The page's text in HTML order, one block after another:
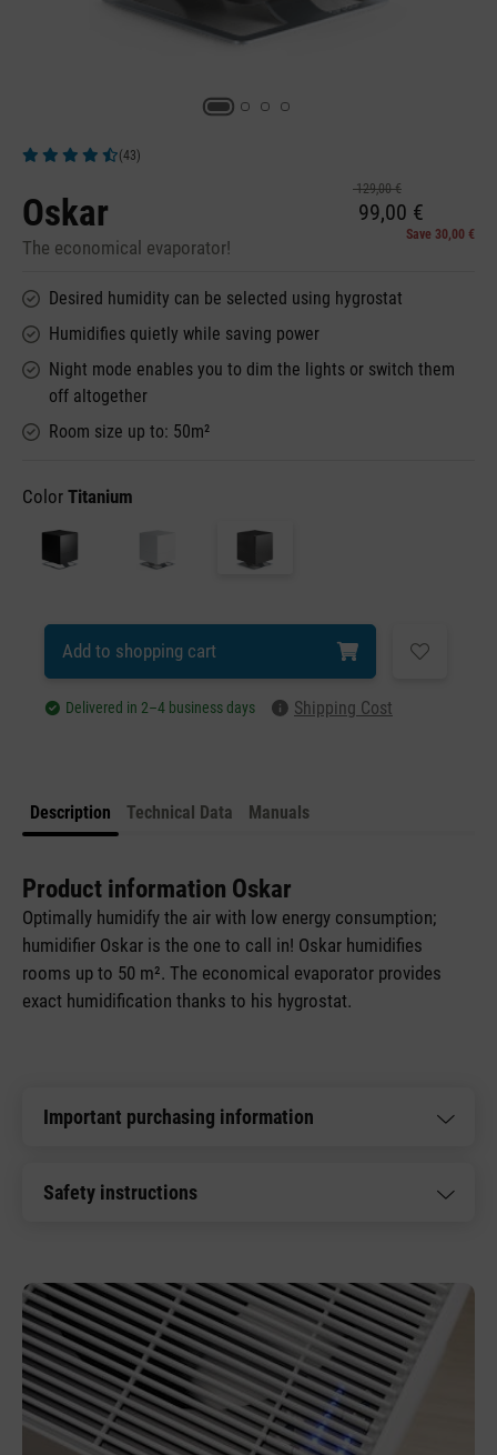
(43)
Oskar
The economical evaporator!
129,00 €
99,00 €
Save 30,00 €
Desired humidity can be selected using hygrostat
Humidifies quietly while saving power
Night mode enables you to dim the lights or switch them
off altogether
Room size up to: 50m²
Color Titanium
Add to shopping cart
Delivered in 2–4 business days Shipping Cost
Description Technical Data Manuals
Product information Oskar
Optimally humidify the air with low energy consumption;
humidifier Oskar is the one to call in! Oskar humidifies
rooms up to 50 m². The economical evaporator provides
exact humidification thanks to his hygrostat.
Important purchasing information
Safety instructions